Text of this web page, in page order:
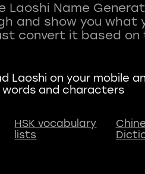
Laoshi Name
and show you what
Laoshi on your mobile
words and characters
HSK vocabulary
lists